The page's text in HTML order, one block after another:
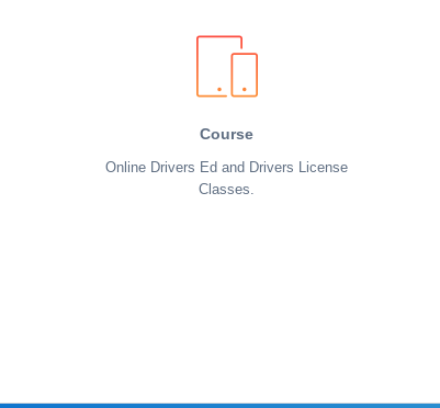
Course
Online Drivers Ed and Drivers License
Classes.